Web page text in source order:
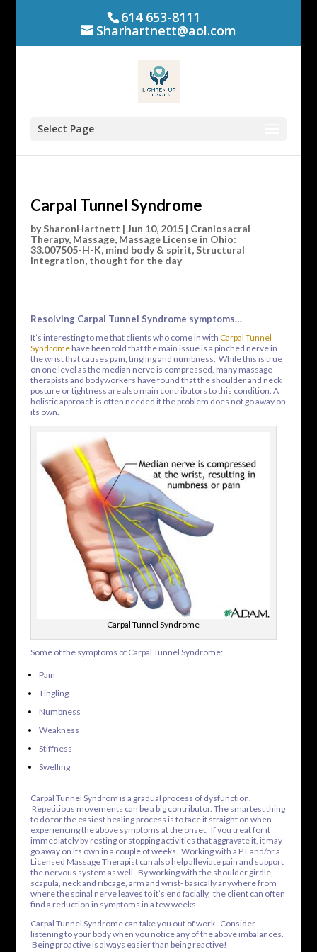
614 653-8111
Sharhartnett@aol.com
Select Page
Carpal Tunnel Syndrome
bySharonHartnett | Jun 10, 2015| Craniosacral
Therapy, Massage, Massage License in Ohio:
33.007505-H-K, mind body & spirit,Structural
Integration, thought for the day
Resolving Carpal Tunnel Syndrome symptoms…
It’s interesting to me that clients who come in with Carpal Tunnel
Syndrome have been told that the main issue is a pinched nerve in
the wrist that causes pain, tingling and numbness. While this is true
on one level as the median nerve is compressed, many massage
therapists and bodyworkers have found that the shoulder and neck
posture or tightness are also main contributors to this condition. A
holistic approach is often needed if the problem does not go away on
its own.
Carpal Tunnel Syndrome
Some of the symptoms of Carpal Tunnel Syndrome:
Pain
Tingling
Numbness
Weakness
Stiffness
Swelling
Carpal Tunnel Syndrom is a gradual process of dysfunction.
Repetitious movements can be a big contributor. The smartest thing
to do for the easiest healing process is to face it straight on when
experiencing the above symptoms at the onset. If you treat for it
immediately by resting or stopping activities that aggravate it, it may
go away on its own in a couple of weeks. Working with a PT and/or a
Licensed Massage Therapist can also help alleviate pain and support
the nervous system as well. By working with the shoulder girdle,
scapula, neck and ribcage, arm and wrist- basically anywhere from
where the spinal nerve leaves to it’s end facially, the client can often
find a reduction in symptoms in a few weeks.
Carpal Tunnel Syndrome can take you out of work. Consider
listening to your body when you notice any of the above imbalances.
Being proactive is always easier than being reactive!